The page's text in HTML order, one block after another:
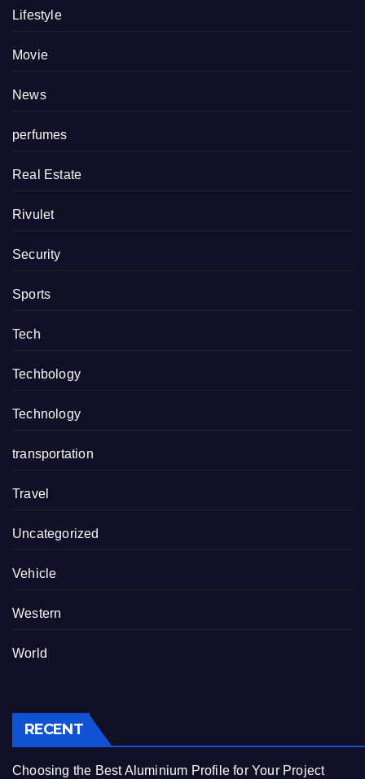
Lifestyle
Movie
News
perfumes
Real Estate
Rivulet
Security
Sports
Tech
Techbology
Technology
transportation
Travel
Uncategorized
Vehicle
Western
World
RECENT
Choosing the Best Aluminium Profile for Your Project